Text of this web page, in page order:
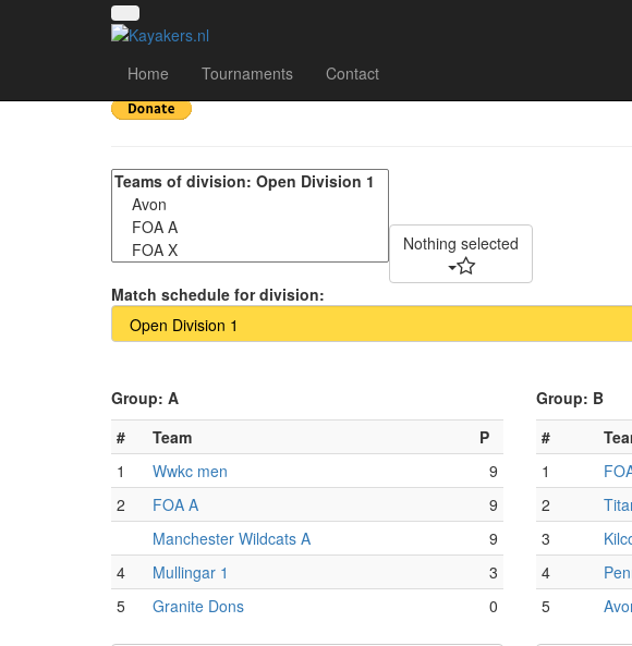
Home Tournaments Contact
Scottish Open 2025 - Match
Nothing selected
Match schedule for division:
Group: A
#
Team
P
1
Wwkc men
9
2
FOA A
9
Manchester Wildcats A
9
4
Mullingar 1
3
5
Granite Dons 0
Group: B
#
1
2
3
4
5